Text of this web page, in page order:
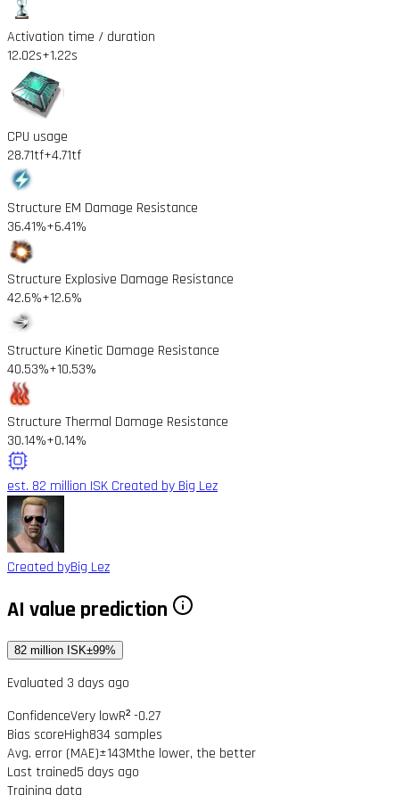
Activation time / duration
12.02s+1.22s
CPU usage
28.71tf+4.71tf
Structure EM Damage Resistance
36.41%+6.41%
Structure Explosive Damage Resistance
42.6%+12.6%
Structure Kinetic Damage Resistance
40.53%+10.53%
Structure Thermal Damage Resistance
30.14%+0.14%
est. 82 million ISK Created by Big Lez
Created byBig Lez
AI value prediction
82 million ISK±99%
Evaluated 3 days ago
ConfidenceVery lowR² -0.27
Bias scoreHigh834 samples
Avg. error (MAE)±143Mthe lower, the better
Last trained5 days ago
Training data